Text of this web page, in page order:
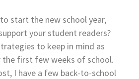
start the new school year,
your student readers?
to keep in mind as
first few weeks of school.
I have a few back-to-school